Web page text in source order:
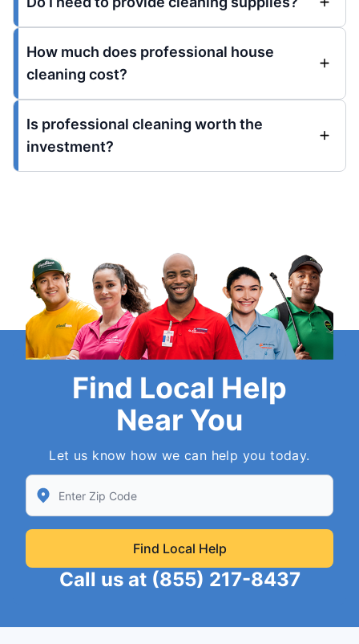
How much does professional house
cleaning cost?
Is professional cleaning worth the
investment?
Find Local Help
Near You
Let us know how we can help you today.
Enter Zip/Postal Code to find local Neighborly
Find Local Help
Call us at (855) 217-8437